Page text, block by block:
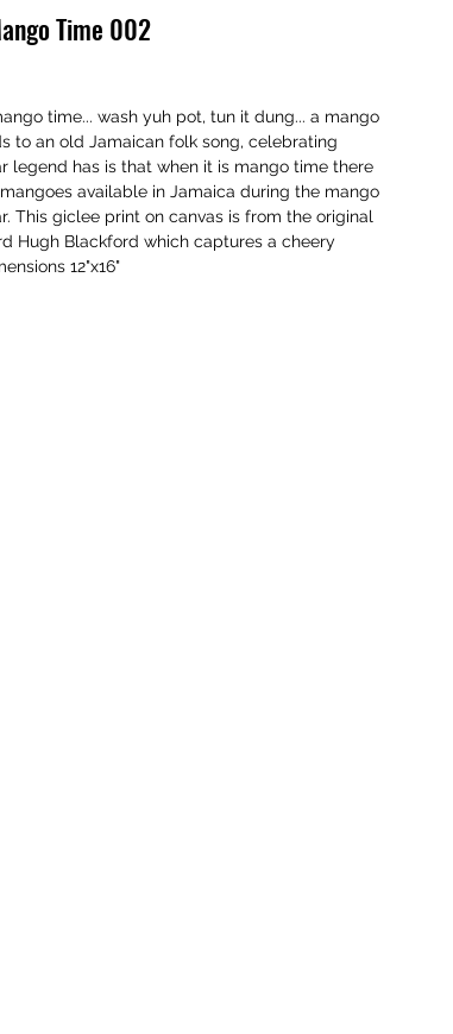
Time 002
time... wash yuh pot, tun it dung... a mango
to an old Jamaican folk song, celebrating
legend has is that when it is mango time there
available in Jamaica during the mango
This giclee print on canvas is from the original
Hugh Blackford which captures a cheery
12"x16"